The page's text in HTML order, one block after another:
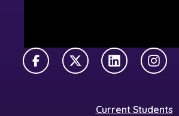
FacebookX TwitterLinkedIn
Current Students